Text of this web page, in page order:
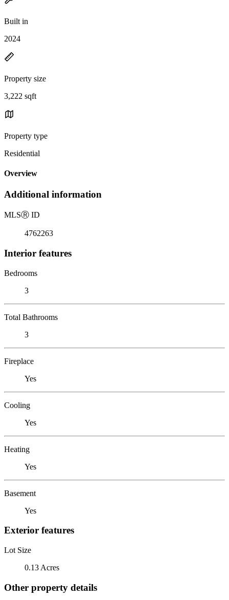
Built in
2024
Property size
3,222 sqft
Property type
Residential
Overview
Additional information
MLSⓇ ID
4762263
Interior features
Bedrooms
3
Total Bathrooms
3
Fireplace
Yes
Cooling
Yes
Heating
Yes
Basement
Yes
Exterior features
Lot Size
0.13 Acres
Other property details